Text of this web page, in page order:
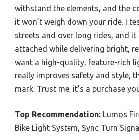
withstand the elements, and the
it won’t weigh down your ride. I
streets and over long rides, and
attached while delivering bright,
want a high-quality, feature-rich
really improves safety and style,
mark. Trust me, it’s a purchase
Top Recommendation: Lumos
Bike Light System, Sync Turn